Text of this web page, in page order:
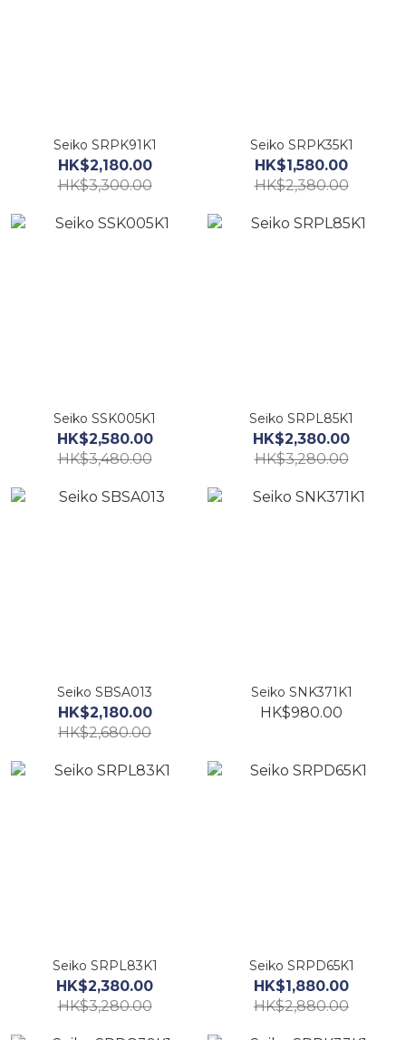
Seiko SRPK91K1
HK$2,180.00
HK$3,300.00
Seiko SRPK35K1
HK$1,580.00
HK$2,380.00
Seiko SSK005K1
HK$2,580.00
HK$3,480.00
Seiko SRPL85K1
HK$2,380.00
HK$3,280.00
Seiko SBSA013
HK$2,180.00
HK$2,680.00
Seiko SNK371K1
HK$980.00
Seiko SRPL83K1
HK$2,380.00
HK$3,280.00
Seiko SRPD65K1
HK$1,880.00
HK$2,880.00